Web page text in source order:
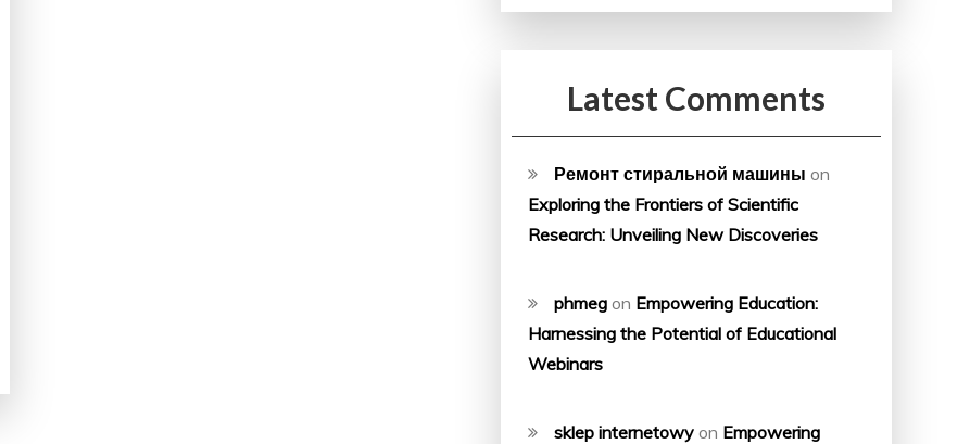
Latest Comments
Ремонт стиральной машины on
Exploring the Frontiers of Scientific
Research: Unveiling New Discoveries
phmeg on Empowering Education:
Harnessing the Potential of Educational
Webinars
sklep internetowy on Empowering